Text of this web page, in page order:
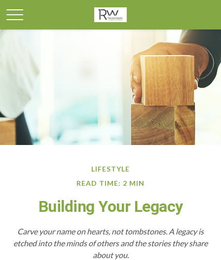
LIFESTYLE
READ TIME: 2 MIN
Building Your Legacy
Carve your name on hearts, not tombstones. A legacy is
etched into the minds of others and the stories they share
about you.